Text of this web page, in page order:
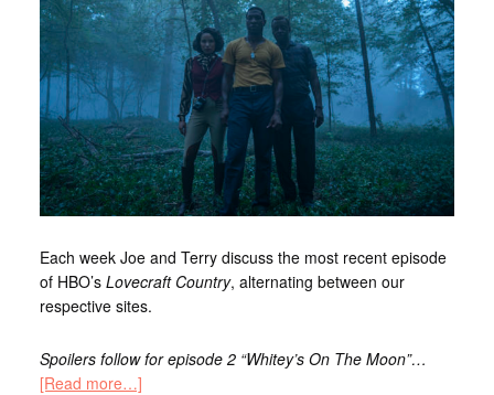
Each week Joe and Terry discuss the most recent episode
of HBO’s Lovecraft Country, alternating between our
respective sites.
Spoilers follow for episode 2 “Whitey’s On The Moon”…
[Read more…]